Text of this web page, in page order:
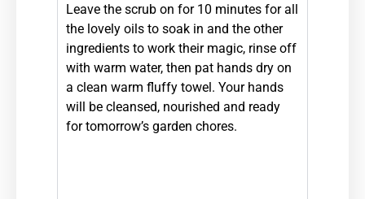
Leave the scrub on for 10 minutes for all
the lovely oils to soak in and the other
ingredients to work their magic, rinse off
with warm water, then pat hands dry on
a clean warm fluffy towel. Your hands
will be cleansed, nourished and ready
for tomorrow’s garden chores.